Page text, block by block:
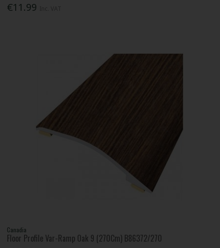
€11.99
Canadia
Floor Profile Var-Ramp Oak 9 (270Cm) B86372/270